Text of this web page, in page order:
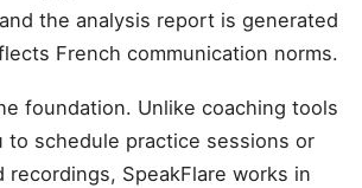
the analysis report is generated
French communication norms.
foundation. Unlike coaching tools
to schedule practice sessions or
recordings, SpeakFlare works in